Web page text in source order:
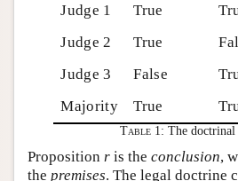
Judge 1
True
Judge 2
True
Judge 3
False
Majority
True
Table 1: The doctrinal
Proposition r is the conclusion,
the premises. The legal doctrine